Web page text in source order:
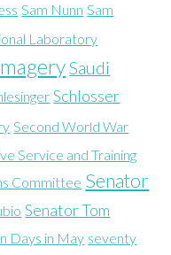
Sam Nunn Sam
Laboratory
Saudi
Schlosser
Second World War
Service and Training
Committee Senator
Senator Tom
Days in May seventy